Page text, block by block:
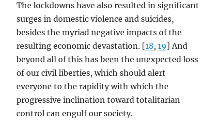
The lockdowns have also resulted in significant
surges in domestic violence and suicides,
besides the myriad negative impacts of the
resulting economic devastation. [18,19] And
beyond all of this has been the unexpected loss
of our civil liberties, which should alert
everyone to the rapidity with which the
progressive inclination toward totalitarian
control can engulf our society.